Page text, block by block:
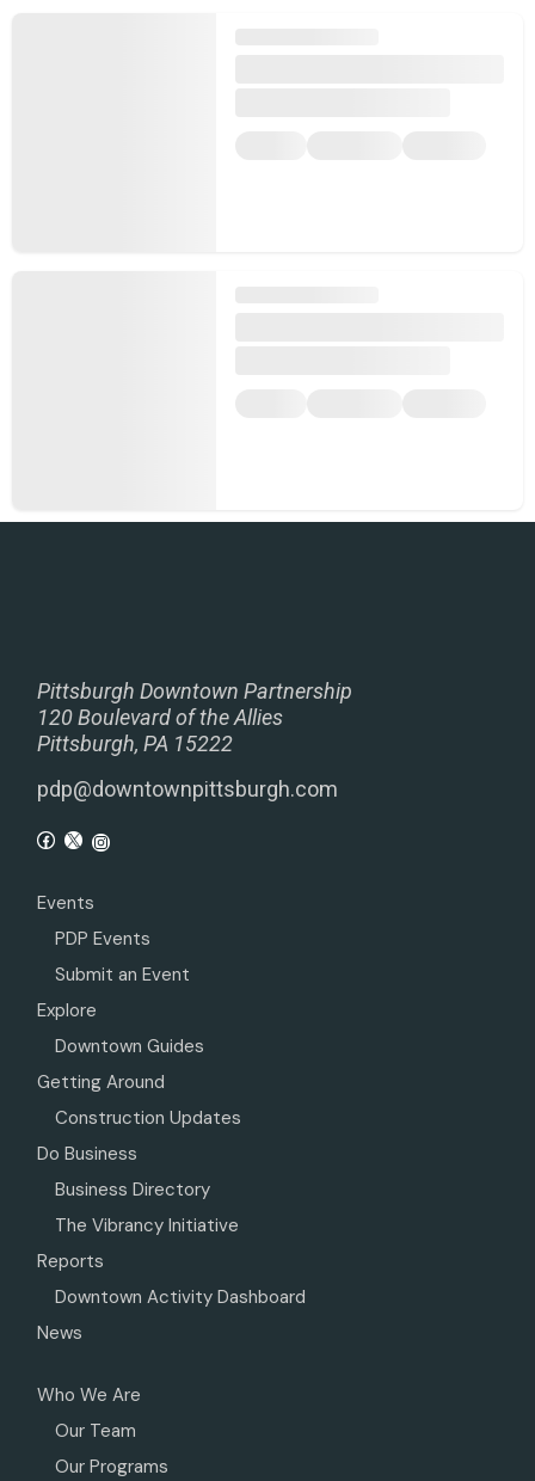
Pittsburgh Downtown Partnership
120 Boulevard of the Allies
Pittsburgh, PA 15222
pdp@downtownpittsburgh.com
Events
PDP Events
Submit an Event
Explore
Downtown Guides
Getting Around
Construction Updates
Do Business
Business Directory
The Vibrancy Initiative
Reports
Downtown Activity Dashboard
News
Who We Are
Our Team
Our Programs